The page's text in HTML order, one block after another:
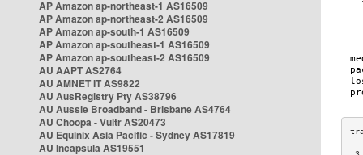
AP Amazon ap-northeast-1 AS16509
AP Amazon ap-northeast-2 AS16509
AP Amazon ap-south-1 AS16509
AP Amazon ap-southeast-1 AS16509
AP Amazon ap-southeast-2 AS16509
AU AAPT AS2764
AU AMNET IT AS9822
AU AusRegistry Pty AS38796
AU Aussie Broadband - Brisbane AS4764
AU Choopa - Vultr AS20473
AU Equinix Asia Pacific - Sydney AS17819
AU Incapsula AS19551